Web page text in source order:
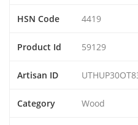
HSN Code 4419
Product Id 59129
Artisan ID
Category Wood